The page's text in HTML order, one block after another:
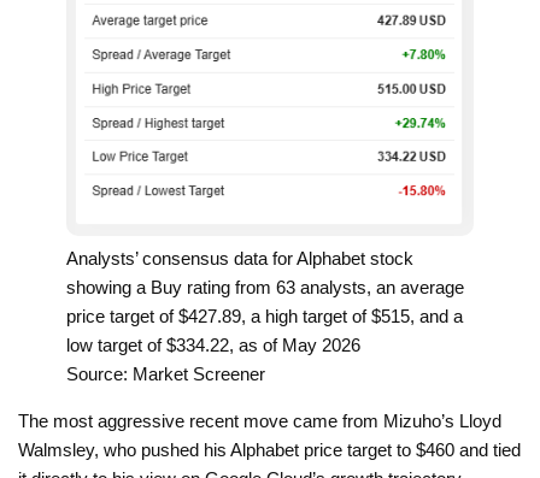
Analysts’ consensus data for Alphabet stock
showing a Buy rating from 63 analysts, an average
price target of $427.89, a high target of $515, and a
low target of $334.22, as of May 2026
Source: Market Screener
The most aggressive recent move came from Mizuho’s Lloyd
Walmsley, who pushed his Alphabet price target to $460 and tied